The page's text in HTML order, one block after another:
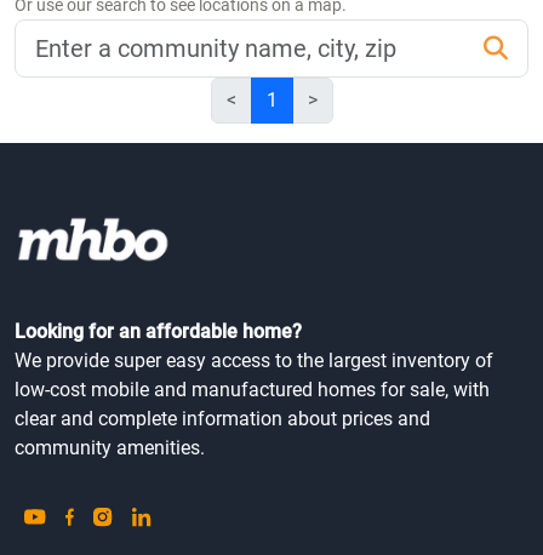
Or use our search to see locations on a map.
< 1 >
Looking for an affordable home?
We provide super easy access to the largest inventory of
low-cost mobile and manufactured homes for sale, with
clear and complete information about prices and
community amenities.